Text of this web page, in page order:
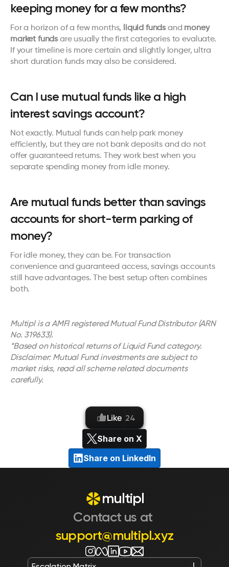
keeping money for a few months?
For a horizon of a few months, liquid funds and money
market funds are usually the first categories to evaluate.
If your timeline is more certain and slightly longer, ultra
short duration funds may also be considered.
Can I use mutual funds like a high
interest savings account?
Not exactly. Mutual funds can help park money
efficiently, but they are not bank deposits and do not
offer guaranteed returns. They work best when you
separate spending money from idle money.
Are mutual funds better than savings
accounts for short-term parking of
money?
For idle money, they can be. For transaction
convenience and guaranteed access, savings accounts
still have advantages. The best setup often combines
both.
Multipl is a AMFI registered Mutual Fund Distributor (ARN
No. 319633).
*Based on historical returns of Liquid Fund category.
Disclaimer: Mutual Fund investments are subject to
market risks, read all scheme related documents
carefully.
Like 24
Share on X
Share on LinkedIn
multipl
Contact us at
support@multipl.xyz